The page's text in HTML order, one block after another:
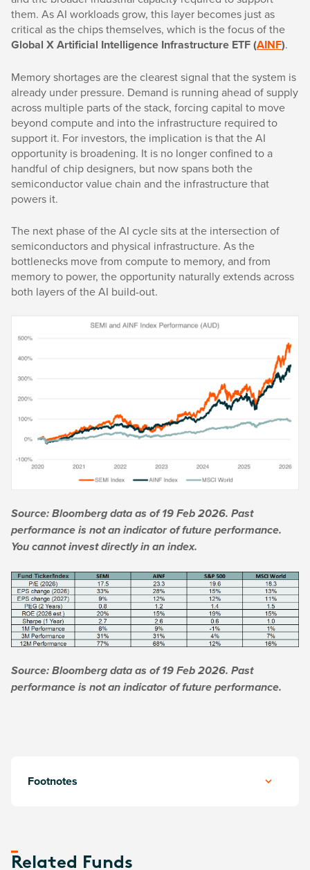
them. As AI workloads grow, this layer becomes just as
critical as the chips themselves, which is the focus of the
Global X Artificial Intelligence Infrastructure ETF (AINF).
Memory shortages are the clearest signal that the system is
already under pressure. Demand is running ahead of supply
across multiple parts of the stack, forcing capital to move
beyond compute and into the infrastructure required to
support it. For investors, the implication is that the AI
opportunity is broadening. It is no longer confined to a
handful of chip designers, but now spans both the
semiconductor value chain and the infrastructure that
powers it.
The next phase of the AI cycle sits at the intersection of
semiconductors and physical infrastructure. As the
bottlenecks move from compute to memory, and from
memory to power, the opportunity naturally extends across
both layers of the AI build-out.
Source: Bloomberg data as of 19 Feb 2026. Past
performance is not an indicator of future performance.
You cannot invest directly in an index.
Source: Bloomberg data as of 19 Feb 2026. Past
performance is not an indicator of future performance.
Footnotes
Related Funds